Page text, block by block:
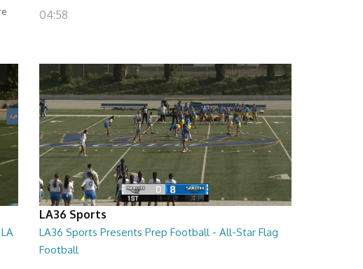
04:58
LA36 Sports
LA36 Sports Presents Prep Football - All-Star Flag
Football